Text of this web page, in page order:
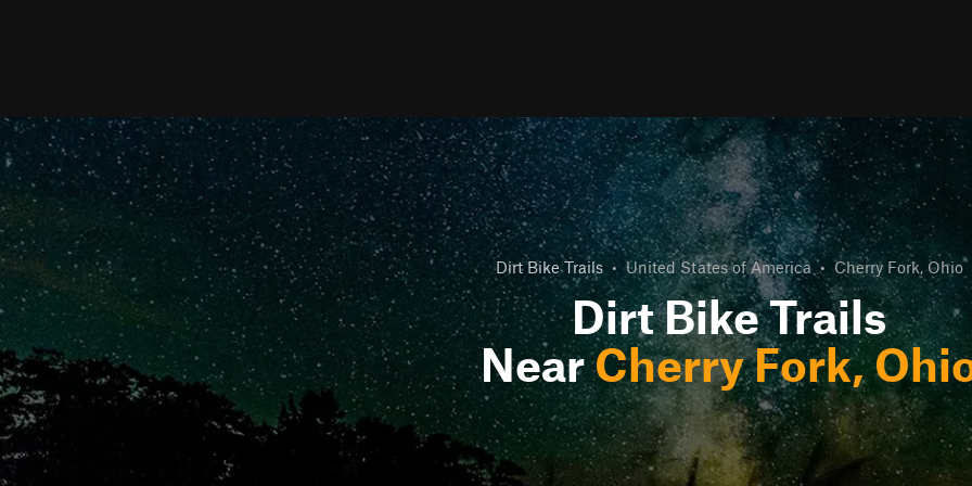
Dirt Bike Trails • United States of America • Cherry Fork, Ohio
Dirt Bike Trails
NearCherry Fork,